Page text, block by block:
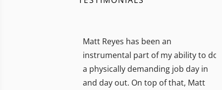
Matt Reyes has been an
instrumental part of my ability to do
a physically demanding job day in
and day out. On top of that, Matt